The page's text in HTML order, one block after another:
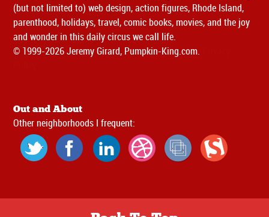
(but not limited to) web design, action figures, Rhode Island,
parenthood, holidays, travel, comic books, movies, and the joy
and wonder in this daily circus we call life.
© 1999-2026 Jeremy Girard, Pumpkin-King.com.
Out and About
Other neighborhoods I frequent: